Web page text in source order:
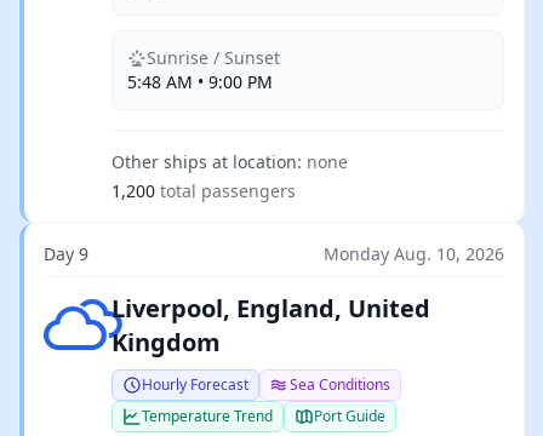
Sunrise / Sunset
5:48 AM • 9:00 PM
Other ships at location: none
1,200 total passengers
Day 9 Monday Aug. 10, 2026
Overcast clouds
Liverpool, England, United
Kingdom
Hourly Forecast
Sea Conditions
Temperature Trend
Port Guide